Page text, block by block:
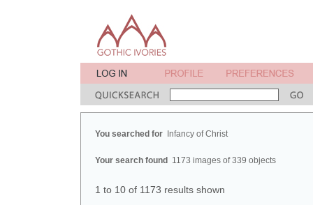
You searched for Infancy of Christ
Your search found 1173 images of 339 objects
1 to 10 of 1173 results shown